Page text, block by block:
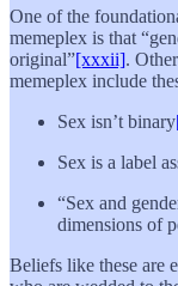
One of the
memeplex is that
original”[xxxii].
memeplex include
Sex isn’t binary
Sex is a label
“Sex and
dimensions of
Beliefs like these are